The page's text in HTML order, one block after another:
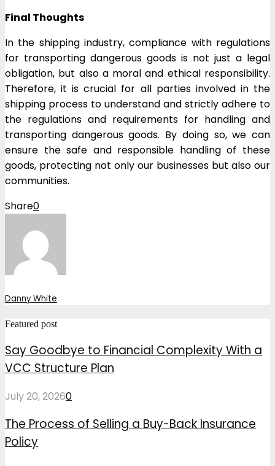
Final Thoughts
In the shipping industry, compliance with regulations
for transporting dangerous goods is not just a legal
obligation, but also a moral and ethical responsibility.
Therefore, it is crucial for all parties involved in the
shipping process to understand and strictly adhere to
the regulations and requirements for handling and
transporting dangerous goods. By doing so, we can
ensure the safe and responsible handling of these
goods, protecting not only our businesses but also our
communities.
Share0
Danny White
Featured post
Say Goodbye to Financial Complexity With a
VCC Structure Plan
July 20, 20260
The Process of Selling a Buy-Back Insurance
Policy